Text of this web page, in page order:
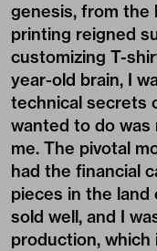
genesis, from the
printing reigned
customizing T-
year-old brain, I
technical secrets
wanted to do
me. The pivotal
had the financial
pieces in the land
sold well, and I
production, which